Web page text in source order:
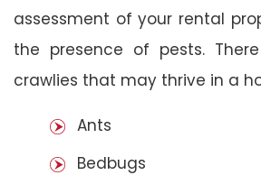
assessment of your rental
the presence of pests.
crawlies that may thrive in a
Ants
Bedbugs